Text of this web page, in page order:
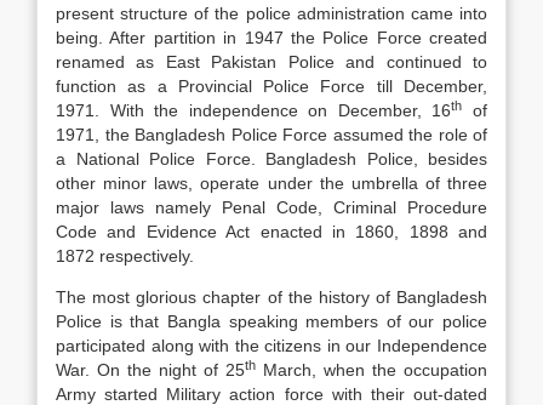
present structure of the police administration came into
being. After partition in 1947 the Police Force created
renamed as East Pakistan Police and continued to
function as a Provincial Police Force till December,
1971. With the independence on December, 16th
of
1971, the Bangladesh Police Force assumed the role of
a National Police Force. Bangladesh Police, besides
other minor laws, operate under the umbrella of three
major laws namely Penal Code, Criminal Procedure
Code and Evidence Act enacted in 1860, 1898 and
1872 respectively.
The most glorious chapter of the history of Bangladesh
Police is that Bangla speaking members of our police
participated along with the citizens in our Independence
War. On the night of 25th March, when the occupation
Army started Military action force with their out-dated